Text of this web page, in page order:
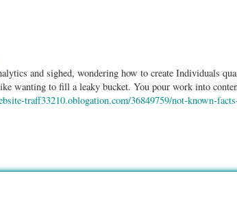
and sighed, wondering how to create Individuals
wanting to fill a leaky bucket. You pour work into
traff33210.oblogation.com/36849759/not-known-